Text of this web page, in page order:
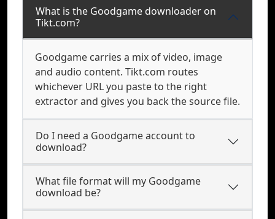
What is the Goodgame downloader on
Tikt.com?
Goodgame carries a mix of video, image
and audio content. Tikt.com routes
whichever URL you paste to the right
extractor and gives you back the source file.
Do I need a Goodgame account to
download?
What file format will my Goodgame
download be?